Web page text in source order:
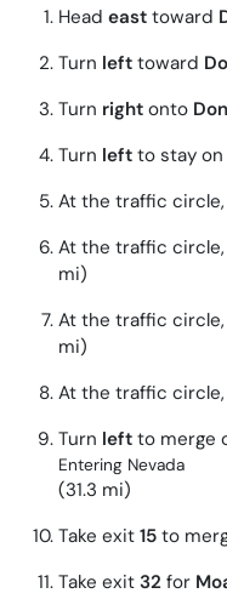
Head east toward
Turn left toward
Turn right onto
Turn left to stay on
At the traffic
At the traffic
mi)
At the traffic
mi)
At the traffic
Turn left to merge
Entering Nevada
(31.3 mi)
Take exit 15 to
Take exit 32 for